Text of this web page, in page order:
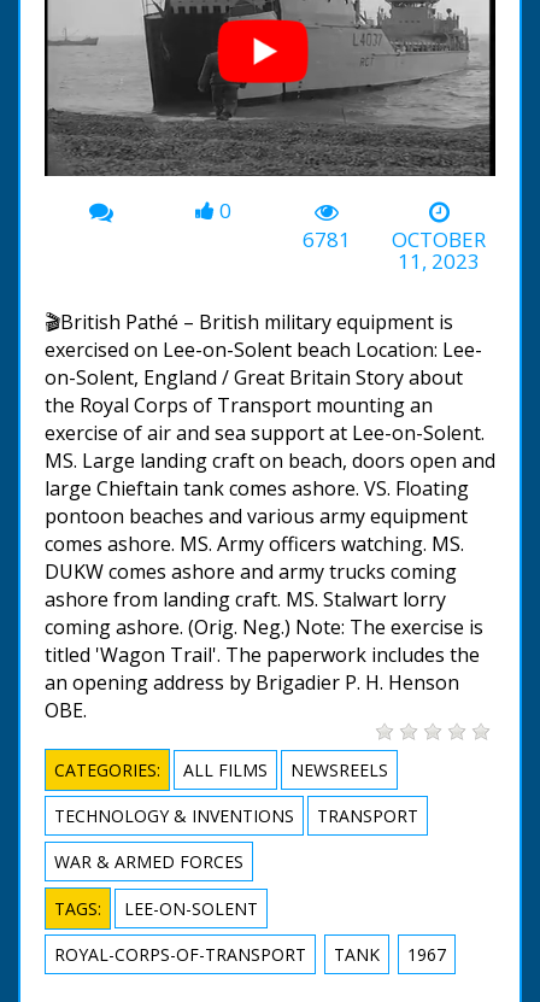
00:00 -01:15
0
6781
OCTOBER
11, 2023
🎬British Pathé – British military equipment is
exercised on Lee-on-Solent beach Location: Lee-
on-Solent, England / Great Britain Story about
the Royal Corps of Transport mounting an
exercise of air and sea support at Lee-on-Solent.
MS. Large landing craft on beach, doors open and
large Chieftain tank comes ashore. VS. Floating
pontoon beaches and various army equipment
comes ashore. MS. Army officers watching. MS.
DUKW comes ashore and army trucks coming
ashore from landing craft. MS. Stalwart lorry
coming ashore. (Orig. Neg.) Note: The exercise is
titled 'Wagon Trail'. The paperwork includes the
an opening address by Brigadier P. H. Henson
OBE.
CATEGORIES: ALL FILMS
NEWSREELS
TECHNOLOGY & INVENTIONS
TRANSPORT
WAR & ARMED FORCES
TAGS:
LEE-ON-SOLENT
ROYAL-CORPS-OF-TRANSPORT
TANK 1967